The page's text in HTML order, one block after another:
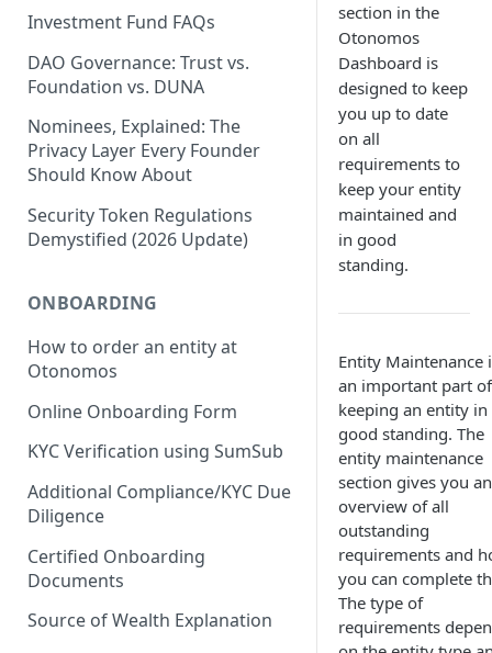
Investment Fund FAQs
DAO Governance: Trust vs.
Foundation vs. DUNA
Nominees, Explained: The
Privacy Layer Every Founder
Should Know About
Security Token Regulations
Demystified (2026 Update)
ONBOARDING
How to order an entity at
Otonomos
Online Onboarding Form
KYC Verification using SumSub
Additional Compliance/KYC Due
Diligence
Certified Onboarding
Documents
Source of Wealth Explanation
section in the
Otonomos
Dashboard is
designed to keep
you up to date
on all
requirements to
keep your entity
maintained and
in good
standing.
Entity Maintenance
an important part of
keeping an entity in
good standing. The
entity maintenance
section gives you an
overview of all
outstanding
requirements and
you can complete
The type of
requirements